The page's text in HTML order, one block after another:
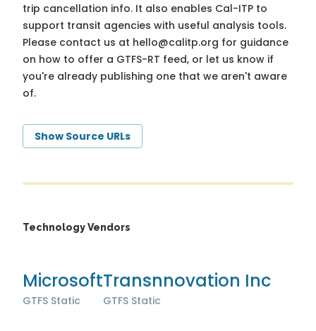
trip cancellation info. It also enables Cal-ITP to
support transit agencies with useful analysis tools.
Please contact us at hello@calitp.org for guidance
on how to offer a GTFS-RT feed, or let us know if
you're already publishing one that we aren't aware
of.
Show Source URLs
Technology Vendors
Microsoft
GTFS Static
Transnnovation Inc
GTFS Static